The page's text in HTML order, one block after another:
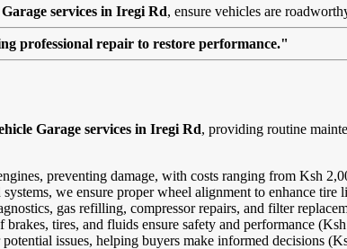
services in Iregi Rd, ensure vehicles are
professional repair to restore performance."
Garage services in Iregi Rd, providing routine
preventing damage, with costs ranging from Ksh
we ensure proper wheel alignment to enhance
gas refilling, compressor repairs, and filter
brakes, tires, and fluids ensure safety and performance
potential issues, helping buyers make informed decisions